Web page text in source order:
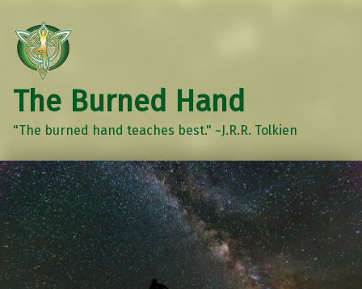
The Burned Hand
"The burned hand teaches best." ~J.R.R. Tolkien